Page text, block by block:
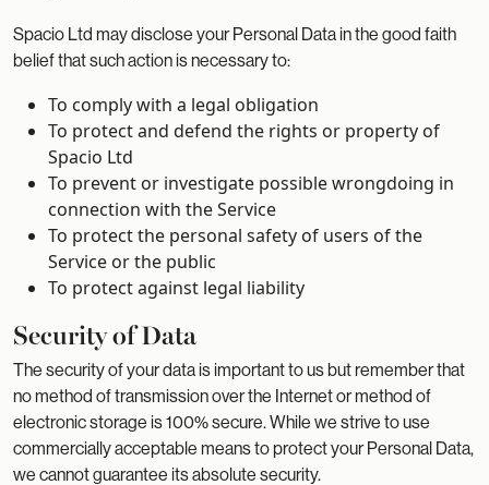
Spacio Ltd may disclose your Personal Data in the good faith
belief that such action is necessary to:
To comply with a legal obligation
To protect and defend the rights or property of
Spacio Ltd
To prevent or investigate possible wrongdoing in
connection with the Service
To protect the personal safety of users of the
Service or the public
To protect against legal liability
Security of Data
The security of your data is important to us but remember that
no method of transmission over the Internet or method of
electronic storage is 100% secure. While we strive to use
commercially acceptable means to protect your Personal Data,
we cannot guarantee its absolute security.